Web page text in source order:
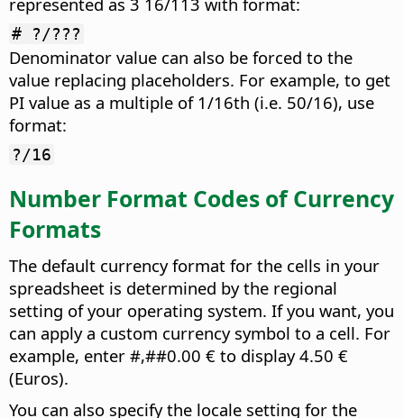
# ?/???
Denominator value can also be forced to the
value replacing placeholders. For example, to get
PI value as a multiple of 1/16th (i.e. 50/16), use
format:
?/16
Number Format Codes of Currency
Formats
The default currency format for the cells in your
spreadsheet is determined by the regional
setting of your operating system. If you want, you
can apply a custom currency symbol to a cell. For
example, enter #,##0.00 € to display 4.50 €
(Euros).
You can also specify the locale setting for the